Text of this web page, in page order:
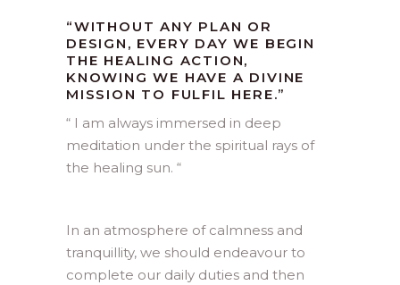
“WITHOUT ANY PLAN OR
DESIGN, EVERY DAY WE BEGIN
THE HEALING ACTION,
KNOWING WE HAVE A DIVINE
MISSION TO FULFIL HERE.”
“ I am always immersed in deep
meditation under the spiritual rays of
the healing sun. “
In an atmosphere of calmness and
tranquillity, we should endeavour to
complete our daily duties and then